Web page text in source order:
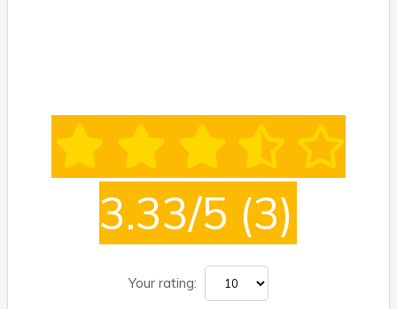
3.33/5 (3)
Your rating: